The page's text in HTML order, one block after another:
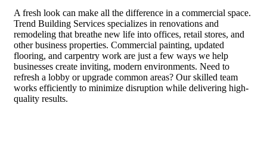
A fresh look can make all the difference in a commercial space.
Trend Building Services specializes in renovations and
remodeling that breathe new life into offices, retail stores, and
other business properties. Commercial painting, updated
flooring, and carpentry work are just a few ways we help
businesses create inviting, modern environments. Need to
refresh a lobby or upgrade common areas? Our skilled team
works efficiently to minimize disruption while delivering high-
quality results.